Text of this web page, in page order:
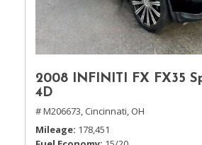
2008 INFINITI FX FX35
4D
# M206673, Cincinnati, OH
Mileage 178,451